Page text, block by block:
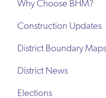
Why Choose BHM?
Construction Updates
District Boundary Maps
District News
Elections